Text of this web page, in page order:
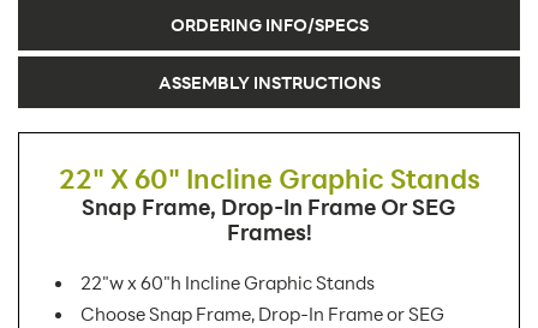
ORDERING INFO/SPECS
ASSEMBLY INSTRUCTIONS
22" X 60" Incline Graphic Stands
Snap Frame, Drop-In Frame Or SEG
Frames!
22"w x 60"h Incline Graphic Stands
Choose Snap Frame, Drop-In Frame or SEG